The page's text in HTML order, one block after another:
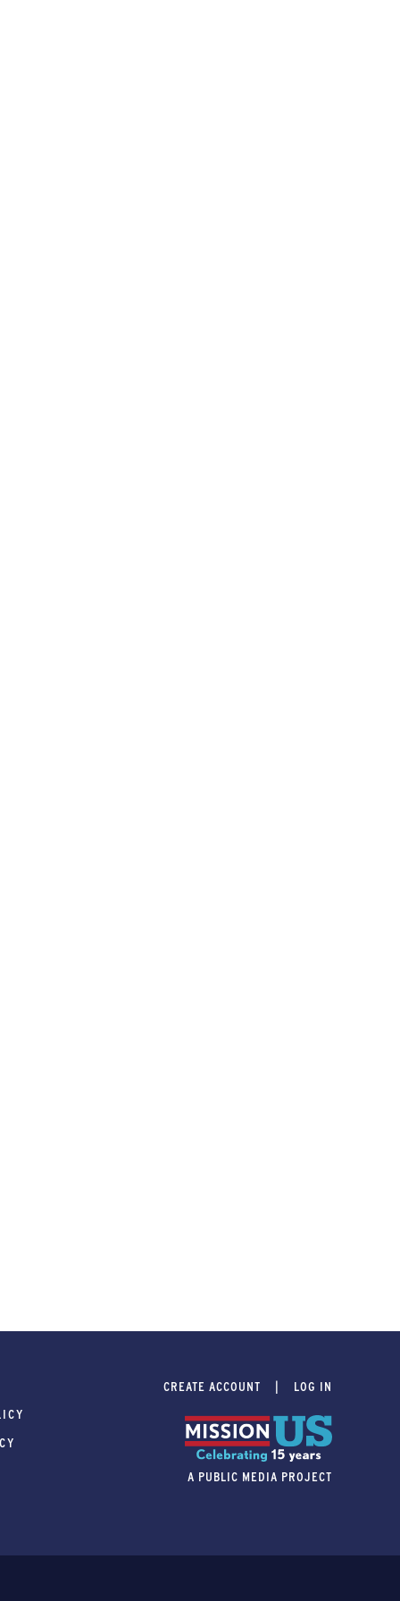
CREATE ACCOUNT LOG IN
A PUBLIC MEDIA PROJECT